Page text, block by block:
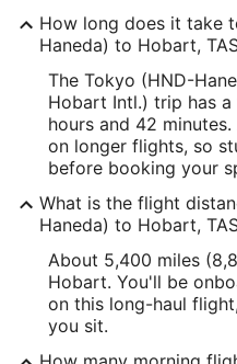
How long does it take
Haneda) to Hobart,
The Tokyo (HND-
Hobart Intl.) trip has
hours and 42
on longer flights, so
before booking your
What is the flight
Haneda) to Hobart,
About 5,400 miles
Hobart. You'll be
on this long-haul
you sit.